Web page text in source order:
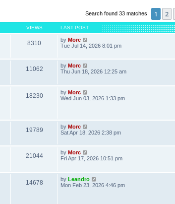
Search found 33 matches 1 2
VIEWS LAST POST
8310 by Morc
Tue Jul 14, 2026 8:01 pm
11062 by Morc
Thu Jun 18, 2026 12:25 am
18230 by Morc
Wed Jun 03, 2026 1:33 pm
19789 by Morc
Sat Apr 18, 2026 2:38 pm
21044 by Morc
Fri Apr 17, 2026 10:51 pm
14678 by Leandro
Mon Feb 23, 2026 4:46 pm